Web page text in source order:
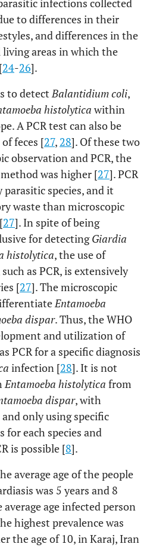
infections collected
to differences in their
and differences in the
areas in which the
24-26].
to detectBalantidium coli,
histolytica within
A PCR test can also be
feces [27, 28]. Of these two
observation and PCR, the
was higher [27]. PCR
species, and it
waste than microscopic
27]. In spite of being
for detectingGiardia
histolytica, the use of
as PCR, is extensively
[27]. The microscopic
Entamoeba
dispar. Thus, the WHO
and utilization of
PCR for a specific diagnosis
infection [28]. It is not
Entamoeba histolytica from
dispar, with
only using specific
each species and
is possible [8].
average age of the people
was 5 years and 8
age infected person
highest prevalence was
the age of 10, in Karaj, Iran